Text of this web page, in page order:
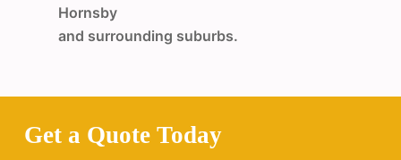
Hornsby
and surrounding suburbs.
Get a Quote Today